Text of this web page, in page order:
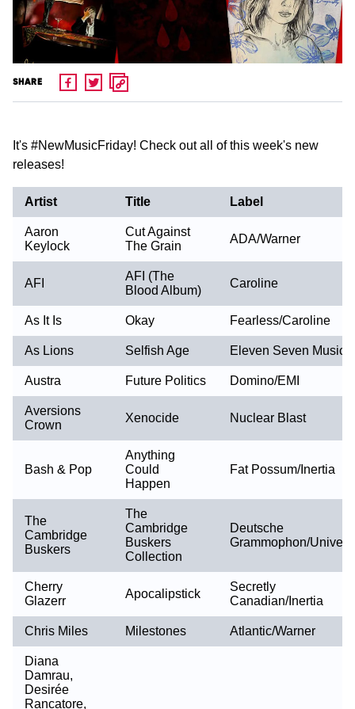
SHARE
It's ‪#‎NewMusicFriday‬! Check out all of this week's new
releases!
Artist Title Label
Aaron
Keylock
Cut Against
The Grain
ADA/Warner
AFI
AFI (The
Blood Album)
Caroline
As It Is Okay Fearless/Caroline
As Lions Selfish Age Eleven Seven Music
Austra Future Politics Domino/EMI
Aversions
Crown
Xenocide Nuclear Blast
Bash & Pop
Anything
Could
Happen
Fat Possum/Inertia
The
Cambridge
Buskers
The
Cambridge
Buskers
Collection
Deutsche
Grammophon/
Cherry
Glazerr
Apocalipstick
Secretly
Canadian/Inertia
Chris Miles Milestones Atlantic/Warner
Diana
Damrau,
Desirée
Rancatore,